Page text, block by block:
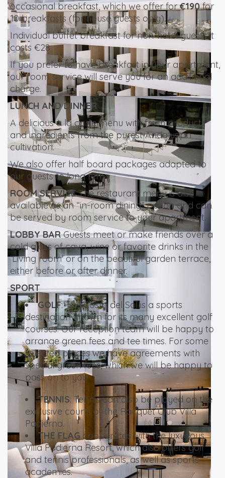
occasional breakfast, which we offer for€190for
10 breakfasts (for house guests only).
Individual buffet breakfast for non-hotel guests it
costs €28.
If you prefer to have breakfast in your apartment,
our room service will serve you for an additional
charge.
LUNCH AND DINNER
A delicious à la carte menu with fresh products
and ingredients from the purest Andalusian
cultivation.
We also offer half board packages adapted to
our guests to long term.
ROOM SERVICEThe restaurant menu is also
available as an “in-room dining” option and can
be served by room service to your apartment.
LOBBY BARGuests meet or make friends over a
cold glass of cava, wine or favorite drinks in the
‘Living room’ or on the beautiful garden terrace,
either before or after dinner.
SPORT
GOLF: The Costa del Sol is a sports
destination known for its many excellent golf
courses. Our reception team will be happy to
arrange green fees and tee times. For some
selected places we have agreements with
special green fees, which we will be happy to
pass on to you.
TENNIS: Tennis can also be played on the
exclusive courts of the Racquet Club Villa
Padierna.
THE FLAGcooperates with the luxurious
Villa Padierna Resort, which also offers golf
and tennis professionals, as well as sports
academies.